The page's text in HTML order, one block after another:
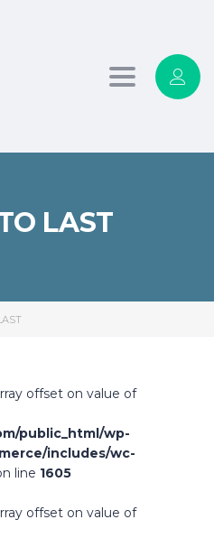
Toggle
LAST
offset on value of
public_html/wp-
includes/wc-
line 1605
offset on value of